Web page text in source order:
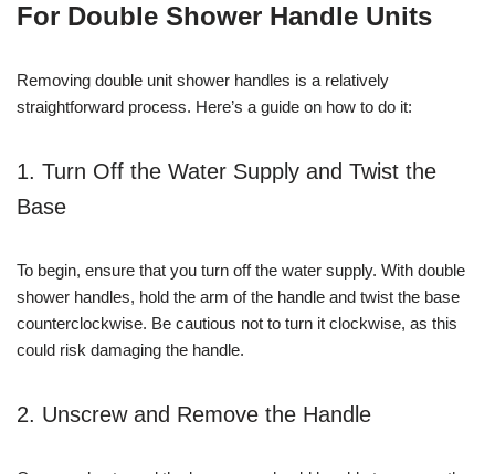
For Double Shower Handle Units
Removing double unit shower handles is a relatively
straightforward process. Here’s a guide on how to do it:
1. Turn Off the Water Supply and Twist the
Base
To begin, ensure that you turn off the water supply. With double
shower handles, hold the arm of the handle and twist the base
counterclockwise. Be cautious not to turn it clockwise, as this
could risk damaging the handle.
2. Unscrew and Remove the Handle